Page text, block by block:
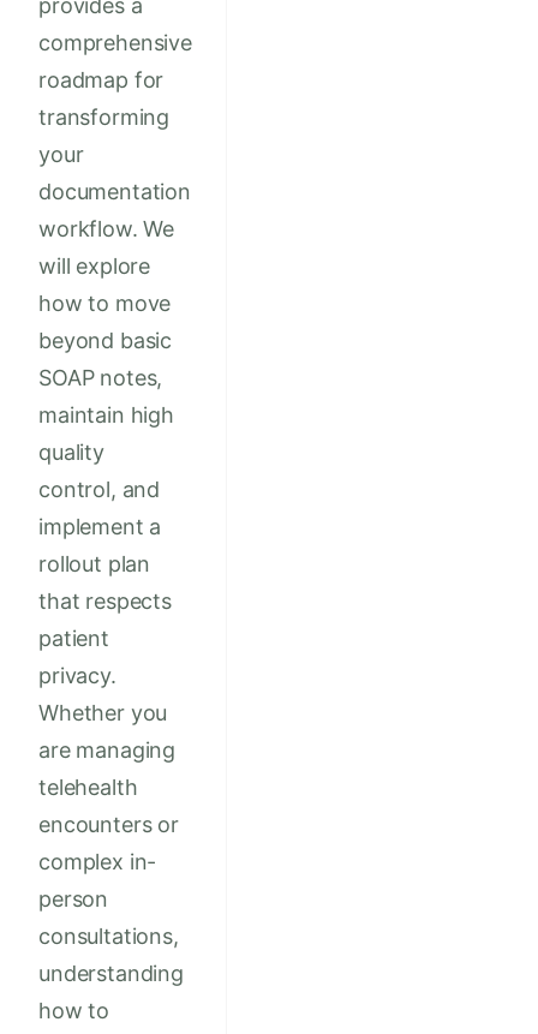
provides a
comprehensive
roadmap for
transforming
your
documentation
workflow. We
will explore
how to move
beyond basic
SOAP notes,
maintain high
quality
control, and
implement a
rollout plan
that respects
patient
privacy.
Whether you
are managing
telehealth
encounters or
complex in-
person
consultations,
understanding
how to